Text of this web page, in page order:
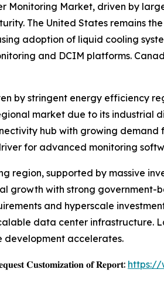
Monitoring Market, driven by
The United States remains
adoption of liquid cooling
and DCIM platforms.
by stringent energy efficiency
market due to its industrial
hub with growing
for advanced monitoring
region, supported by massive
growth with strong
and hyperscale
data center infrastructure.
development accelerates.
𝐂𝐮𝐬𝐭𝐨𝐦𝐢𝐳𝐚𝐭𝐢𝐨𝐧 𝐨𝐟 𝐑𝐞𝐩𝐨𝐫𝐭: https://